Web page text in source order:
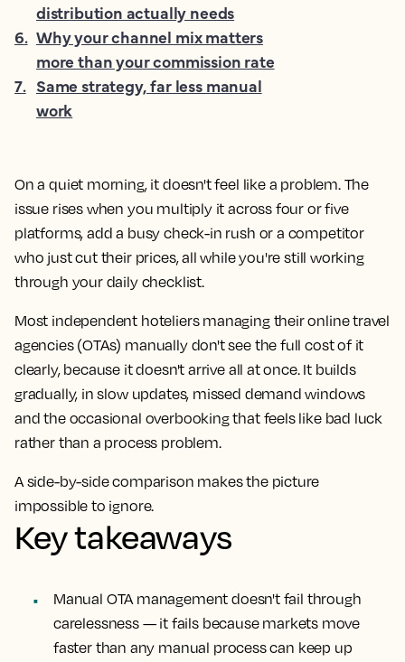
On a quiet morning, it doesn't feel like a problem. The
issue rises when you multiply it across four or five
platforms, add a busy check-in rush or a competitor
who just cut their prices, all while you're still working
through your daily checklist.
Most independent hoteliers managing their online travel
agencies (OTAs) manually don't see the full cost of it
clearly, because it doesn't arrive all at once. It builds
gradually, in slow updates, missed demand windows
and the occasional overbooking that feels like bad luck
rather than a process problem.
A side-by-side comparison makes the picture
impossible to ignore.
Key takeaways
Manual OTA management doesn't fail through
carelessness — it fails because markets move
faster than any manual process can keep up
distribution actually needs
6. Why your channel mix matters
more than your commission rate
7. Same strategy, far less manual
work